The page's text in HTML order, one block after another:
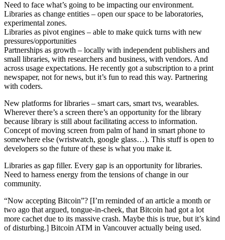
Need to face what’s going to be impacting our environment.
Libraries as change entities – open our space to be laboratories,
experimental zones.
Libraries as pivot engines – able to make quick turns with new
pressures/opportunities
Partnerships as growth – locally with independent publishers and
small libraries, with researchers and business, with vendors. And
across usage expectations. He recently got a subscription to a print
newspaper, not for news, but it’s fun to read this way. Partnering
with coders.
New platforms for libraries – smart cars, smart tvs, wearables.
Wherever there’s a screen there’s an opportunity for the library
because library is still about facilitating access to information.
Concept of moving screen from palm of hand in smart phone to
somewhere else (wristwatch, google glass…). This stuff is open to
developers so the future of these is what you make it.
Libraries as gap filler. Every gap is an opportunity for libraries.
Need to harness energy from the tensions of change in our
community.
“Now accepting Bitcoin”? [I’m reminded of an article a month or
two ago that argued, tongue-in-cheek, that Bitcoin had got a lot
more cachet due to its massive crash. Maybe this is true, but it’s kind
of disturbing.] Bitcoin ATM in Vancouver actually being used.